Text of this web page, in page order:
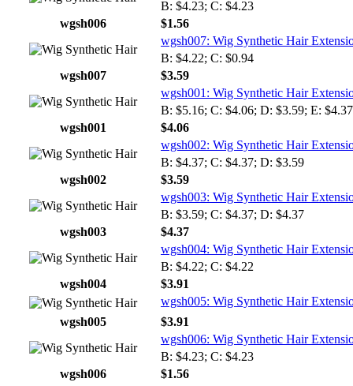
B: $4.23; C: $4.23
wgsh006
$1.56
wgsh007: Wig Synthetic Hair
B: $4.22; C: $0.94
wgsh007
$3.59
wgsh001: Wig Synthetic Hair
B: $5.16; C: $4.06; D: $3.59; E: $4.37
wgsh001
$4.06
wgsh002: Wig Synthetic Hair
B: $4.37; C: $4.37; D: $3.59
wgsh002
$3.59
wgsh003: Wig Synthetic Hair
B: $3.59; C: $4.37; D: $4.37
wgsh003
$4.37
wgsh004: Wig Synthetic Hair
B: $4.22; C: $4.22
wgsh004
$3.91
wgsh005: Wig Synthetic Hair
wgsh005
$3.91
wgsh006: Wig Synthetic Hair
B: $4.23; C: $4.23
wgsh006
$1.56